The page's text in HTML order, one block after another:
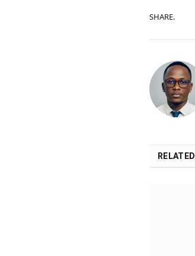
SHARE.
RELATED